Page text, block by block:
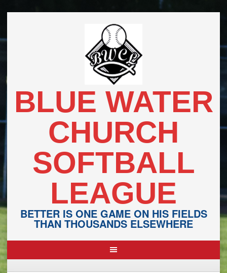
BLUE WATER
CHURCH
SOFTBALL
LEAGUE
BETTER IS ONE GAME ON HIS FIELDS
THAN THOUSANDS ELSEWHERE